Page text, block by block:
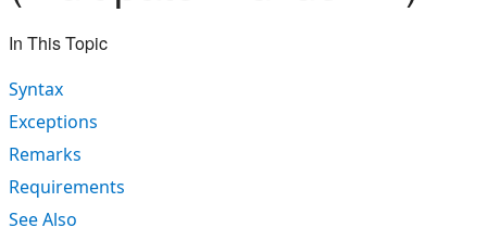
In This Topic
Syntax
Exceptions
Remarks
Requirements
See Also